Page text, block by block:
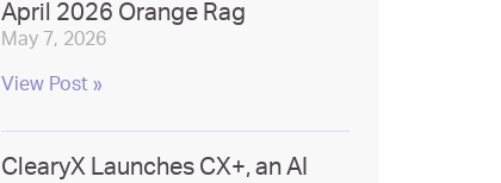
April 2026 Orange Rag
May 7, 2026
View Post »
ClearyX Launches CX+, an AI